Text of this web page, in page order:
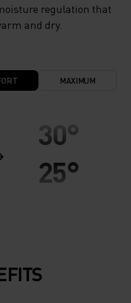
regulation that
and dry.
MAXIMUM
30°
25°
10°